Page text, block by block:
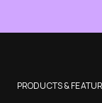
PRODUCTS &